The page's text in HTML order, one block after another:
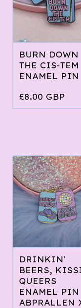
BURN DOWN
THE CIS-TEM
ENAMEL PIN
£8.00 GBP
DRINKIN'
BEERS,
QUEERS
ENAMEL PIN
ABPRALLEN